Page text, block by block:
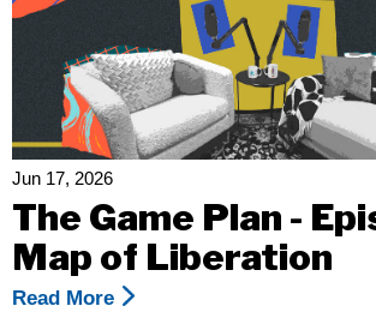
Condemns
Federal
Legal
Memo
Attacking
Of
Disabled
People
Jun 17, 2026
The Game Plan -
Map of Liberation
Read More About